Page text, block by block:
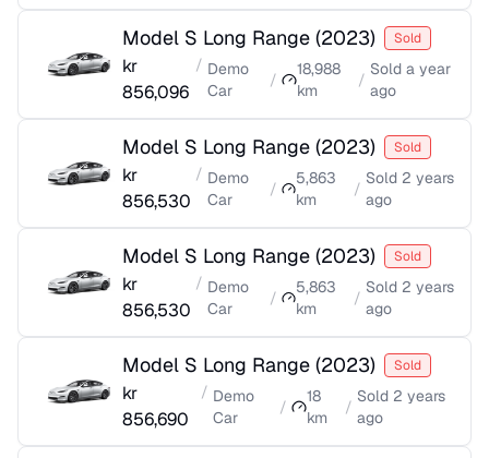
Model S Long Range (2023) Sold
kr
856,096
/ Demo
Car
/
18,988
km
/
Sold a year
ago
Model S Long Range (2023) Sold
kr
856,530
/ Demo
Car
/
5,863
km
/
Sold 2 years
ago
Model S Long Range (2023) Sold
kr
856,530
/ Demo
Car
/
5,863
km
/
Sold 2 years
ago
Model S Long Range (2023) Sold
kr
856,690
/ Demo
Car
/
18
km
/
Sold 2 years
ago